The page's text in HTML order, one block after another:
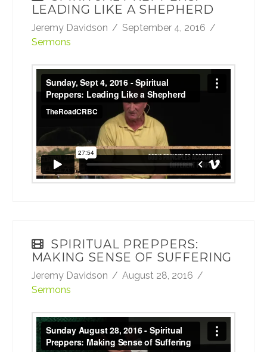
LEADING LIKE A SHEPHERD
Jeremy Davidson
September 4, 2016
Sermons
Sunday, Sept 4, 2016 - Spiritual Preppers:
Leading Like a Shepherd from
TheRoadCRBC
Vimeo.
SPIRITUAL PREPPERS:
MAKING SENSE OF SUFFERING
Jeremy Davidson
August 28, 2016
Sermons
Sunday August 28, 2016 - Spiritual Preppers:
Making Sense of Sufferingfrom